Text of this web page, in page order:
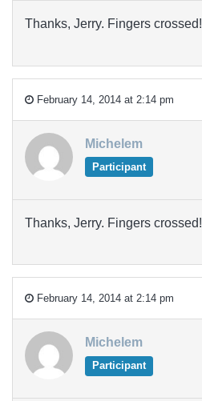
Thanks, Jerry. Fingers crossed!
February 14, 2014 at 2:14 pm
Michelem
Participant
Thanks, Jerry. Fingers crossed!
February 14, 2014 at 2:14 pm
Michelem
Participant